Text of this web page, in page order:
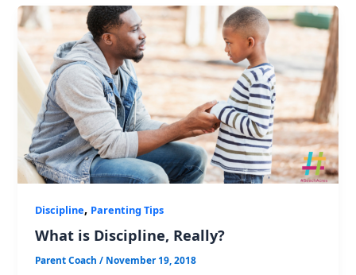
Discipline, Parenting Tips
What is Discipline, Really?
Parent Coach/ November 19, 2018